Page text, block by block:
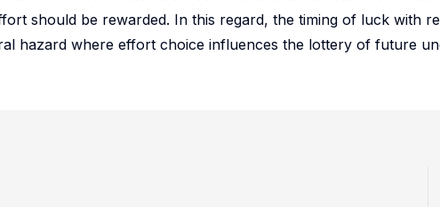
should be rewarded. In this regard, the timing of luck with
hazard where effort choice influences the lottery of future